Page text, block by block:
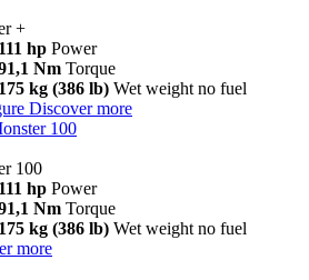
+
111 hp Power
Nm Torque
175 kg (386 lb) Wet weight no fuel
Discover more
100
100
111 hp Power
Nm Torque
175 kg (386 lb) Wet weight no fuel
more